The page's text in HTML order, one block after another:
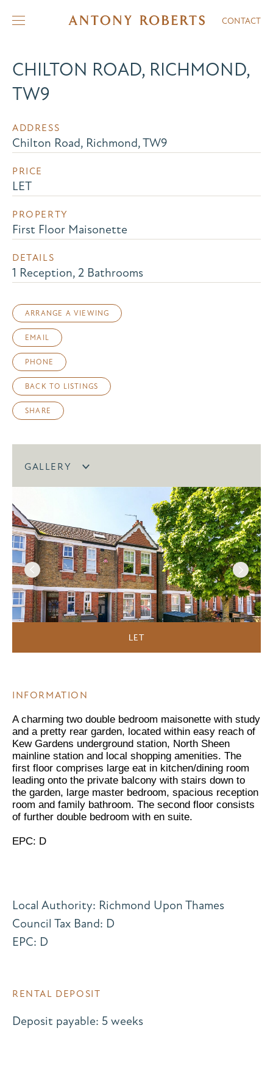
CONTACT
CHILTON ROAD, RICHMOND,
TW9
ADDRESS
Chilton Road, Richmond, TW9
PRICE
LET
PROPERTY
First Floor Maisonette
DETAILS
1 Reception, 2 Bathrooms
ARRANGE A VIEWING
EMAIL
PHONE
BACK TO LISTINGS
SHARE
GALLERY
LET
INFORMATION
A charming two double bedroom maisonette with study
and a pretty rear garden, located within easy reach of
Kew Gardens underground station, North Sheen
mainline station and local shopping amenities. The
first floor comprises large eat in kitchen/dining room
leading onto the private balcony with stairs down to
the garden, large master bedroom, spacious reception
room and family bathroom. The second floor consists
of further double bedroom with en suite.
EPC: D
Local Authority: Richmond Upon Thames
Council Tax Band: D
EPC: D
RENTAL DEPOSIT
Deposit payable: 5 weeks